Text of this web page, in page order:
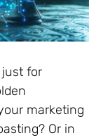
just for
marketing
Or in